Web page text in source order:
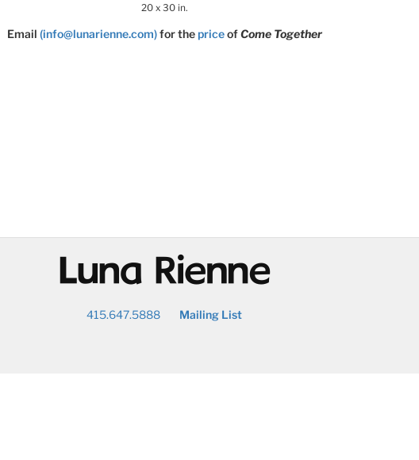
20 x 30 in.
Email (info@lunarienne.com) for thepriceofCome Together
@
415.647.5888 Mailing List